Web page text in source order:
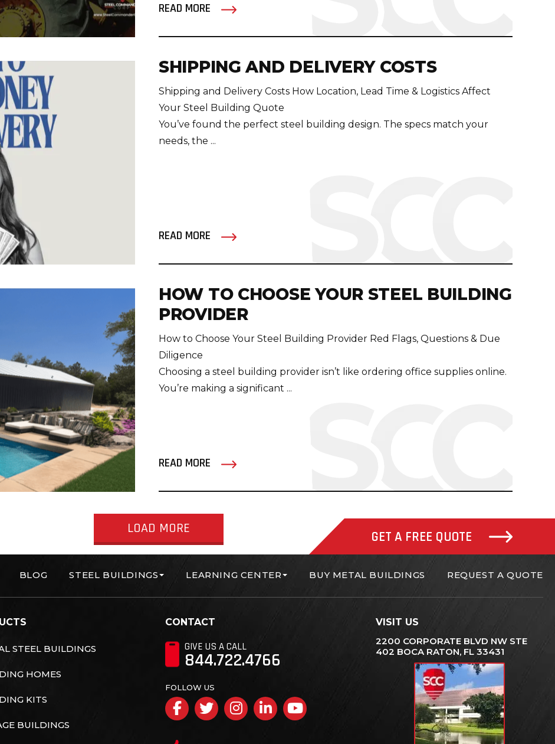
READ MORE
SHIPPING AND DELIVERY COSTS
Shipping and Delivery Costs How Location, Lead Time & Logistics Affect
Your Steel Building Quote
You’ve found the perfect steel building design. The specs match your
needs, the ...
READ MORE
HOW TO CHOOSE YOUR STEEL BUILDING
PROVIDER
How to Choose Your Steel Building Provider Red Flags, Questions & Due
Diligence
Choosing a steel building provider isn’t like ordering office supplies online.
You’re making a significant ...
READ MORE
LOAD MORE GET A FREE QUOTE
Corp
BLOG STEEL BUILDINGS LEARNING CENTER BUY METAL BUILDINGS REQUEST A QUOTE
STEEL BUILDINGS
HOMES
KITS
BUILDINGS
CONTACT
GIVE US A CALL
844.722.4766
FOLLOW US
Facebook
TwitterInstagram
LinkedInYouTube
VISIT US
2200 CORPORATE BLVD NW STE
402 BOCA RATON, FL 33431